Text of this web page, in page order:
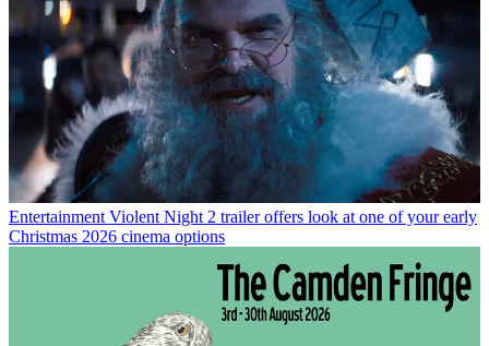
Entertainment Violent Night 2 trailer offers look at one of your early
Christmas 2026 cinema options